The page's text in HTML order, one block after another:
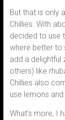
But that is only
Chillies. With
decided to use
where better to
add a delightful
others) like
Chillies also
use lemons
What’s more, I